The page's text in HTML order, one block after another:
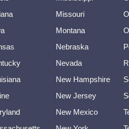
Missouri
Montana
Nebraska
Nevada
New Hampshire
New Jersey
New Mexico